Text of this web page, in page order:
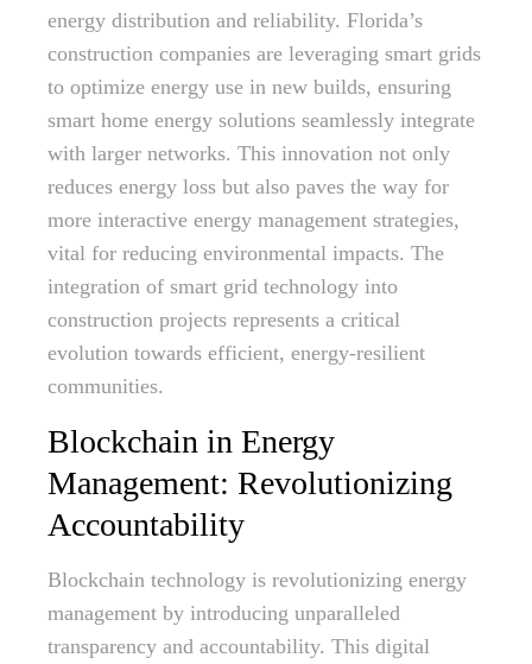
energy distribution and reliability. Florida’s
construction companies are leveraging smart grids
to optimize energy use in new builds, ensuring
smart home energy solutions seamlessly integrate
with larger networks. This innovation not only
reduces energy loss but also paves the way for
more interactive energy management strategies,
vital for reducing environmental impacts. The
integration of smart grid technology into
construction projects represents a critical
evolution towards efficient, energy-resilient
communities.
Blockchain in Energy
Management: Revolutionizing
Accountability
Blockchain technology is revolutionizing energy
management by introducing unparalleled
transparency and accountability. This digital